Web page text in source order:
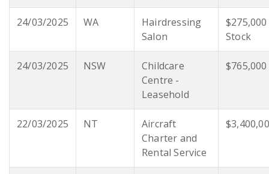
24/03/2025 WA
Hairdressing
Salon
Stock
24/03/2025 NSW
Childcare
Centre -
Leasehold
$765,000
22/03/2025 NT
Aircraft
Charter and
Rental Service